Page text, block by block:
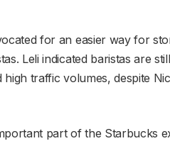
for an easier way for
Leli indicated baristas are
traffic volumes, despite
part of the Starbucks